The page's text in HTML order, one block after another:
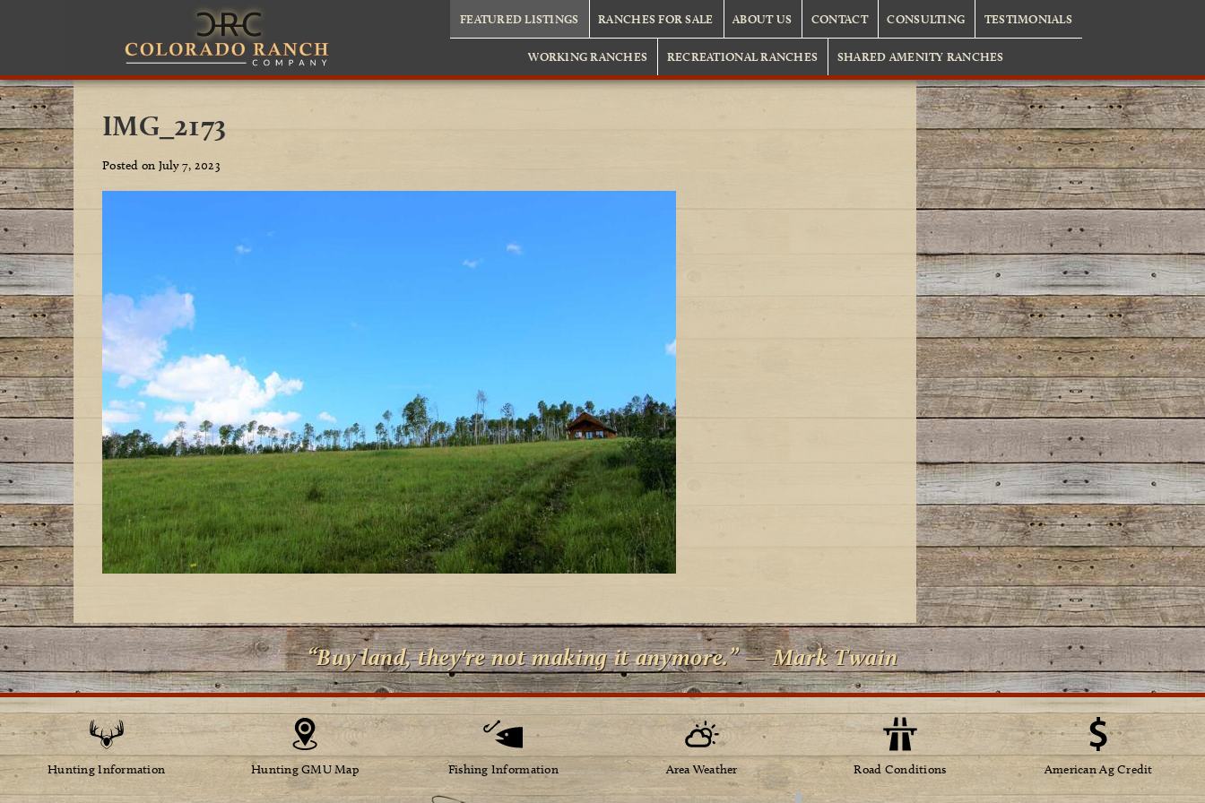
FEATURED LISTINGS
WORKING RANCHES RECREATIONAL RANCHES SHARED AMENITY RANCHES
RANCHES FOR SALE ABOUT US CONTACT CONSULTING TESTIMONIALS
IMG_2173
Posted on July 7, 2023
“Buy land, they're not making it anymore.” — Mark Twain
Hunting Information Hunting GMU Map Fishing Information Area Weather Road Conditions American Ag Credit